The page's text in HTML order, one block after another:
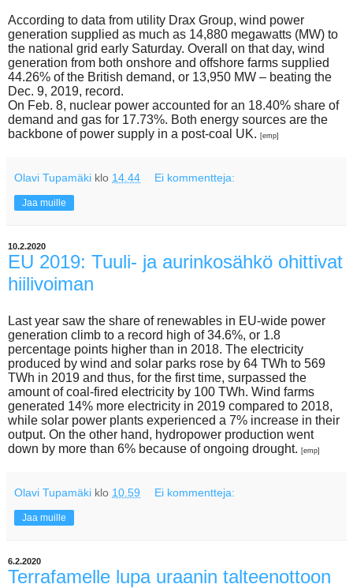
According to data from utility Drax Group, wind power
generation supplied as much as 14,880 megawatts (MW) to
the national grid early Saturday. Overall on that day, wind
generation from both onshore and offshore farms supplied
44.26% of the British demand, or 13,950 MW – beating the
Dec. 9, 2019, record.
On Feb. 8, nuclear power accounted for an 18.40% share of
demand and gas for 17.73%. Both energy sources are the
backbone of power supply in a post-coal UK. [emp]
Olavi Tupamäki klo 14.44 Ei kommentteja:
Jaa muille
10.2.2020
EU 2019: Tuuli- ja aurinkosähkö ohittivat
hiilivoiman
Last year saw the share of renewables in EU-wide power
generation climb to a record high of 34.6%, or 1.8
percentage points higher than in 2018. The electricity
produced by wind and solar parks rose by 64 TWh to 569
TWh in 2019 and thus, for the first time, surpassed the
amount of coal-fired electricity by 100 TWh. Wind farms
generated 14% more electricity in 2019 compared to 2018,
while solar power plants experienced a 7% increase in their
output. On the other hand, hydropower production went
down by more than 6% because of ongoing drought. [emp]
Olavi Tupamäki klo 10.59 Ei kommentteja:
Jaa muille
6.2.2020
Terrafamelle lupa uraanin talteenottoon